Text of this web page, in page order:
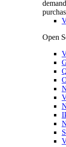
Open